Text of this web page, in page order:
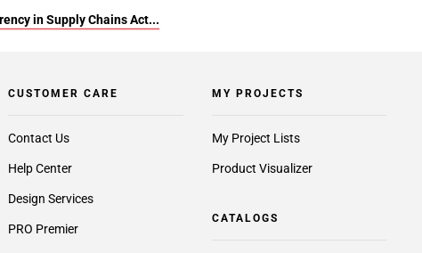
in Supply Chains Act...
CUSTOMER CARE
Contact Us
Help Center
Design Services
PRO Premier
MY PROJECTS
My Project Lists
Product Visualizer
CATALOGS